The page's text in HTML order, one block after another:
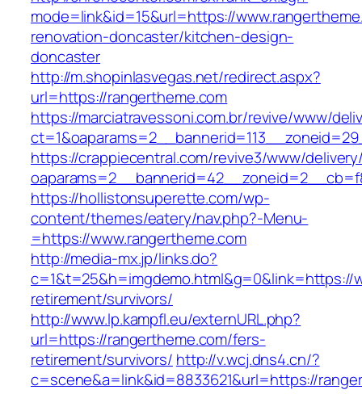
mode=link&id=15&url=https://
renovation-doncaster/kitchen-design-
doncaster
http://m.shopinlasvegas.net/redirect.aspx?
url=https://rangertheme.com
https://marciatravessoni.com.br/revive/www/
https://crappiecentral.com/revive3/www/
https://hollistonsuperette.com/wp-
content/themes/eatery/nav.php?-Menu-
=https://www.rangertheme.com
http://media-mx.jp/links.do?
c=1&t=25&h=imgdemo.html&g=0&link=https://
retirement/survivors/
http://www.lp.kampfl.eu/externURL.php?
url=https://rangertheme.com/fers-
retirement/survivors/ http://v.wcj.dns4.cn/?
c=scene&a=link&id=8833621&url=https://